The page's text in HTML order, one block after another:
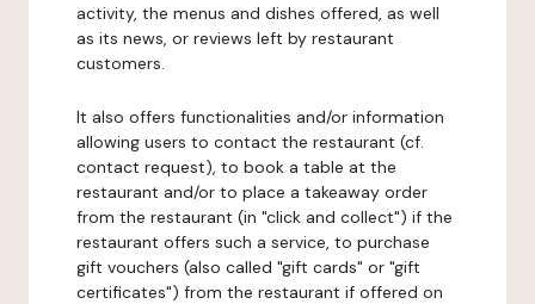
activity, the menus and dishes offered, as well
as its news, or reviews left by restaurant
customers.
It also offers functionalities and/or information
allowing users to contact the restaurant (cf.
contact request), to book a table at the
restaurant and/or to place a takeaway order
from the restaurant (in "click and collect") if the
restaurant offers such a service, to purchase
gift vouchers (also called "gift cards" or "gift
certificates") from the restaurant if offered on